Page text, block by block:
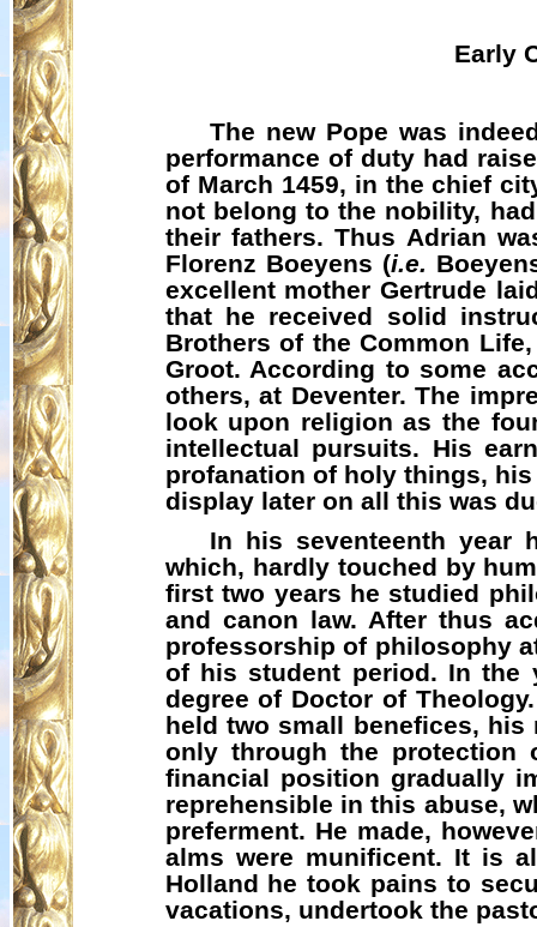
Early
The new Pope was
performance of duty had
of March 1459, in the chief
not belong to the nobility,
their fathers. Thus Adrian
Florenz Boeyens (i.e.
excellent mother Gertrude
that he received solid
Brothers of the Common
Groot. According to some
others, at Deventer. The
look upon religion as the
intellectual pursuits. His
profanation of holy things,
display later on all this was
In his seventeenth year
which, hardly touched by
first two years he studied
and canon law. After thus
professorship of philosophy
of his student period. In the
degree of Doctor of
held two small benefices,
only through the protection
financial position gradually
reprehensible in this abuse,
preferment. He made,
alms were munificent. It is
Holland he took pains to
vacations, undertook the